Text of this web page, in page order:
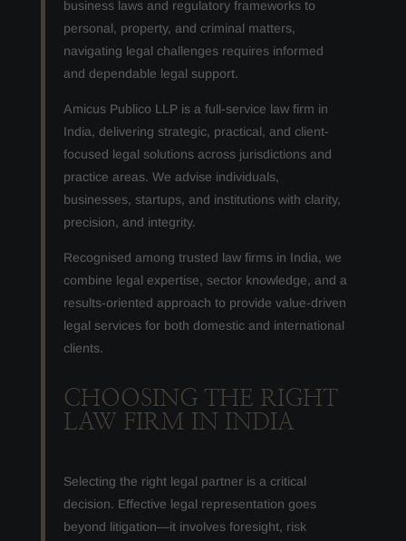
business laws and regulatory frameworks to
personal, property, and criminal matters,
navigating legal challenges requires informed
and dependable legal support.
Amicus Publico LLP is a full-service law firm in
India, delivering strategic, practical, and client-
focused legal solutions across jurisdictions and
practice areas. We advise individuals,
businesses, startups, and institutions with clarity,
precision, and integrity.
Recognised among trusted law firms in India, we
combine legal expertise, sector knowledge, and a
results-oriented approach to provide value-driven
legal services for both domestic and international
clients.
CHOOSING THE RIGHT
LAW FIRM IN INDIA
Selecting the right legal partner is a critical
decision. Effective legal representation goes
beyond litigation—it involves foresight, risk